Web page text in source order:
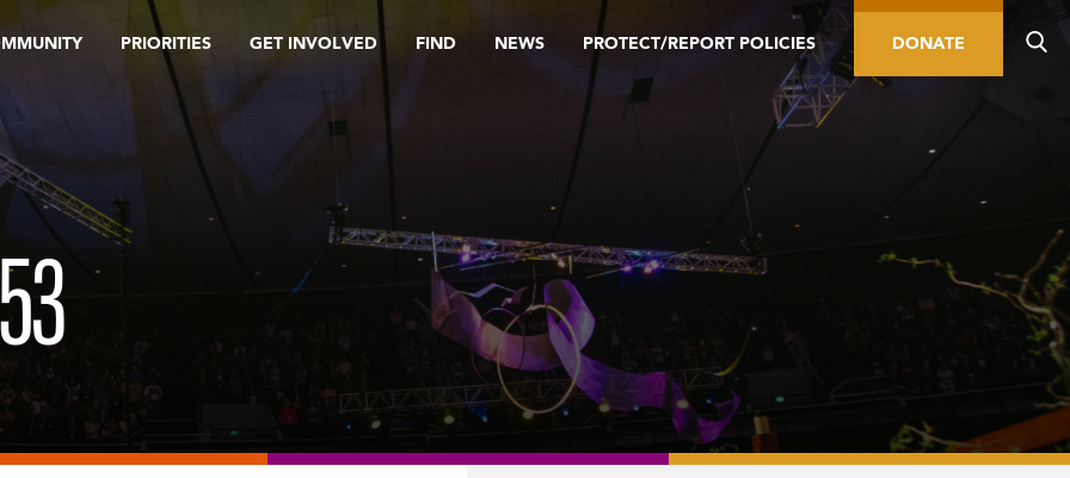
PRIORITIES GET INVOLVED FIND NEWS PROTECT/REPORT POLICIES DONATE